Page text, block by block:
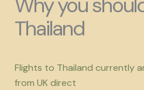
Thailand
Flights to Thailand currently
from UK direct